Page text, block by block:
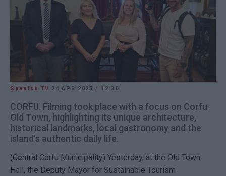
Spanish TV 24 APR 2025/ 12:30
CORFU. Filming took place with a focus on Corfu
Old Town, highlighting its unique architecture,
historical landmarks, local gastronomy and the
island’s authentic daily life.
(Central Corfu Municipality) Yesterday, at the Old Town
Hall, the Deputy Mayor for Sustainable Tourism